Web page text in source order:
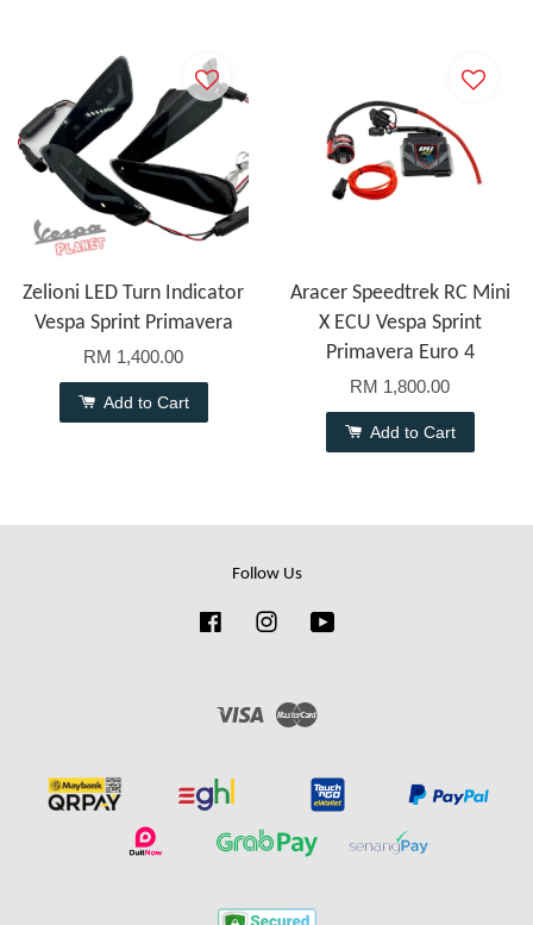
Zelioni LED Turn Indicator
Vespa Sprint Primavera
RM 1,400.00
Add to Cart
Aracer Speedtrek RC Mini
X ECU Vespa Sprint
Primavera Euro 4
RM 1,800.00
Add to Cart
Follow Us
FacebookInstagram
Visa